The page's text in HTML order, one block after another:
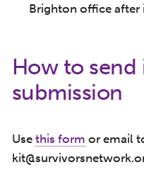
Brighton office after
How to send
submission
Use this form or email